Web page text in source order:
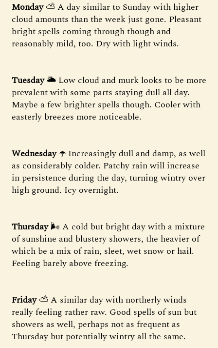
Monday⛅️ A day similar to Sunday with higher
cloud amounts than the week just gone. Pleasant
bright spells coming through though and
reasonably mild, too. Dry with light winds.
Tuesday🌥 Low cloud and murk looks to be more
prevalent with some parts staying dull all day.
Maybe a few brighter spells though. Cooler with
easterly breezes more noticeable.
Wednesday☂️ Increasingly dull and damp, as well
as considerably colder. Patchy rain will increase
in persistence during the day, turning wintry over
high ground. Icy overnight.
Thursday🌬 A cold but bright day with a mixture
of sunshine and blustery showers, the heavier of
which be a mix of rain, sleet, wet snow or hail.
Feeling barely above freezing.
Friday⛅️ A similar day with northerly winds
really feeling rather raw. Good spells of sun but
showers as well, perhaps not as frequent as
Thursday but potentially wintry all the same.